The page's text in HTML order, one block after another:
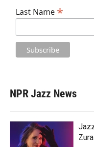
Last Name *
NPR Jazz News